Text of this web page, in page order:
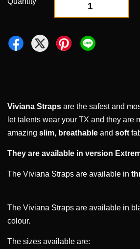
Viviana Straps are the safest and
let talents wear your TX and they are
amazing slim, breathable and soft
They are available in version
The Viviana Straps are available in
The Viviana Straps are available in
colour.
The sizes available are: